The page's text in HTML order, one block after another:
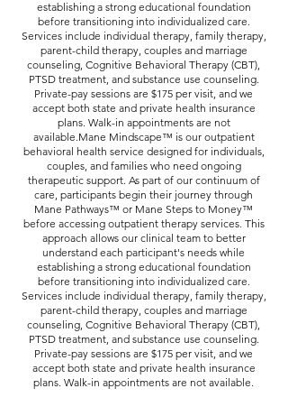
establishing a strong educational foundation
before transitioning into individualized care.
Services include individual therapy, family therapy,
parent-child therapy, couples and marriage
counseling, Cognitive Behavioral Therapy (CBT),
PTSD treatment, and substance use counseling.
Private-pay sessions are $175 per visit, and we
accept both state and private health insurance
plans. Walk-in appointments are not
available.Mane Mindscape™ is our outpatient
behavioral health service designed for individuals,
couples, and families who need ongoing
therapeutic support. As part of our continuum of
care, participants begin their journey through
Mane Pathways™ or Mane Steps to Money™
before accessing outpatient therapy services. This
approach allows our clinical team to better
understand each participant's needs while
establishing a strong educational foundation
before transitioning into individualized care.
Services include individual therapy, family therapy,
parent-child therapy, couples and marriage
counseling, Cognitive Behavioral Therapy (CBT),
PTSD treatment, and substance use counseling.
Private-pay sessions are $175 per visit, and we
accept both state and private health insurance
plans. Walk-in appointments are not available.